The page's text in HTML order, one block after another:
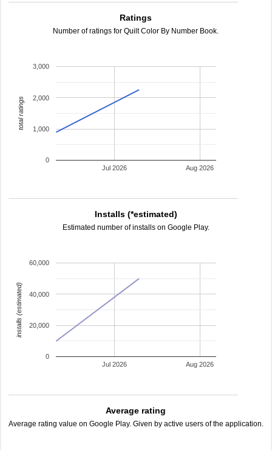
Ratings
Number of ratings for Quilt Color By Number Book.
Jul 2026 Aug 2026
0
1,000
2,000
3,000
total ratings
Installs (*estimated)
Estimated number of installs on Google Play.
Jul 2026 Aug 2026
0
20,000
40,000
60,000
installs (estimated)
Average rating
Average rating value on Google Play. Given by active users of the application.